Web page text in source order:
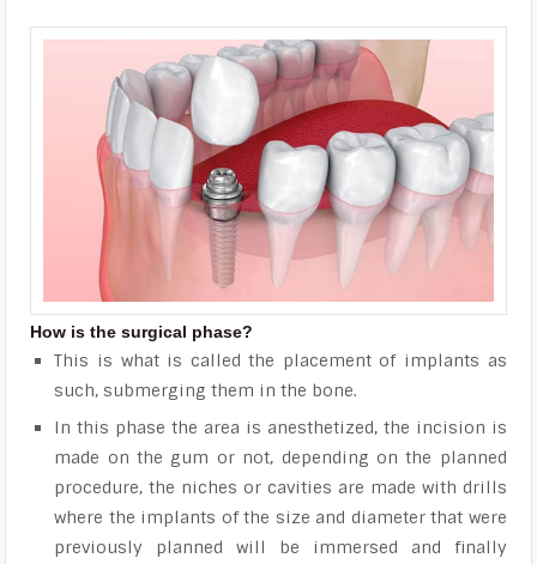
How is the surgical phase?
This is what is called the placement of implants as
such, submerging them in the bone.
In this phase the area is anesthetized, the incision is
made on the gum or not, depending on the planned
procedure, the niches or cavities are made with drills
where the implants of the size and diameter that were
previously planned will be immersed and finally